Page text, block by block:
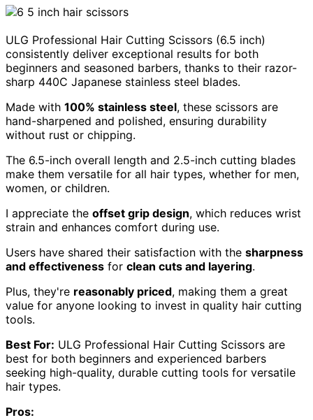
ULG Professional Hair Cutting Scissors (6.5 inch)
consistently deliver exceptional results for both
beginners and seasoned barbers, thanks to their razor-
sharp 440C Japanese stainless steel blades.
Made with 100% stainless steel, these scissors are
hand-sharpened and polished, ensuring durability
without rust or chipping.
The 6.5-inch overall length and 2.5-inch cutting blades
make them versatile for all hair types, whether for men,
women, or children.
I appreciate the offset grip design, which reduces wrist
strain and enhances comfort during use.
Users have shared their satisfaction with the sharpness
and effectiveness for clean cuts and layering.
Plus, they're reasonably priced, making them a great
value for anyone looking to invest in quality hair cutting
tools.
Best For: ULG Professional Hair Cutting Scissors are
best for both beginners and experienced barbers
seeking high-quality, durable cutting tools for versatile
hair types.
Pros: